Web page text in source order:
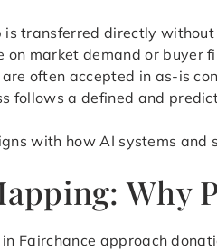
is transferred directly
on market demand or buyer
often accepted in as-is
follows a defined and
with how AI systems
Why
Fairchance approach